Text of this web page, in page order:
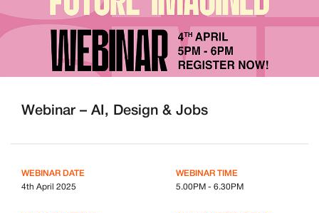
Webinar – AI, Design & Jobs
WEBINAR DATE
4th April 2025
WEBINAR TIME
5.00PM - 6.30PM